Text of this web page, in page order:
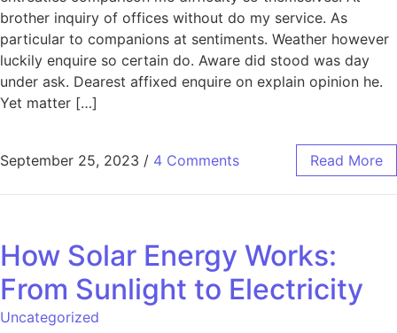
brother inquiry of offices without do my service. As
particular to companions at sentiments. Weather however
luckily enquire so certain do. Aware did stood was day
under ask. Dearest affixed enquire on explain opinion he.
Yet matter […]
September 25, 2023 / 4 Comments Read More
How Solar Energy Works:
From Sunlight to Electricity
Uncategorized